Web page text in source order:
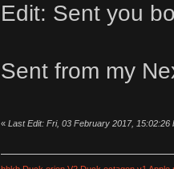
Edit: Sent you
Sent from my
« Last Edit: Fri, 03 February 2017, 15:02:26